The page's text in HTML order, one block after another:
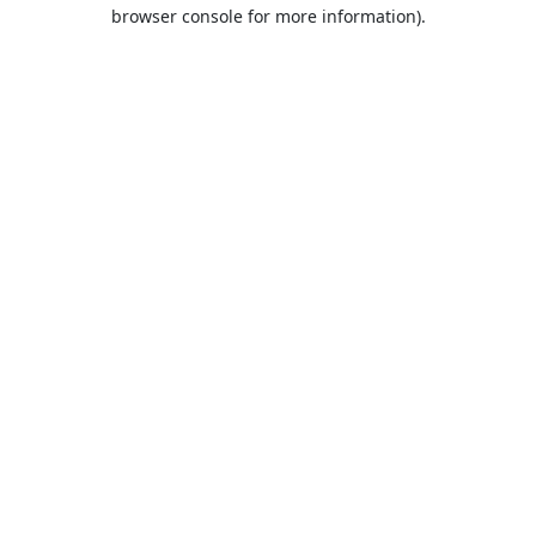
browser console for more information).